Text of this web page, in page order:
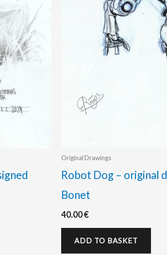
Original Drawings
Robot Dog – original
Bonet
40.00€
ADD TO BASKET